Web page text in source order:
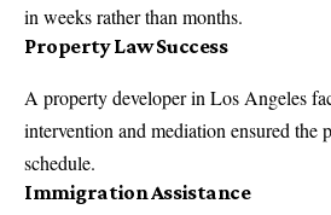
in weeks rather than months.
Property Law Success
A property developer in Los Angeles
intervention and mediation ensured the
schedule.
Immigration Assistance